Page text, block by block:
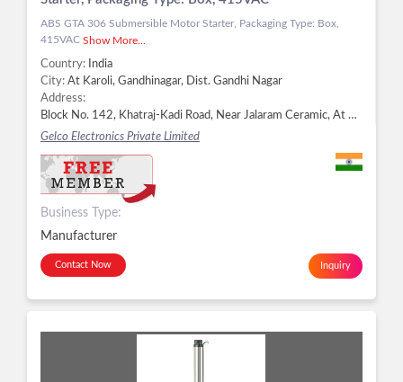
ABS GTA 306 Submersible Motor Starter, Packaging Type: Box,
415VAC Show More...
Country:
India
City: At Karoli, Gandhinagar, Dist. Gandhi Nagar
Address:
Block No. 142, Khatraj-Kadi Road, Near Jalaram Ceramic, At Karoli, Gandhinagar - 382721, Dist. Gandhi Nagar, Gujarat, At Karoli, Gandhinagar, Dist. Gandhi Nagar -
Gelco Electronics Private Limited
Business Type:
Manufacturer
Contact Now Inquiry